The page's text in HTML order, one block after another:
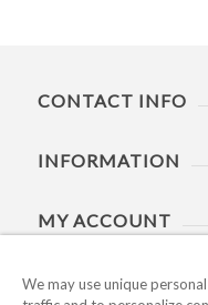
CONTACT INFO
INFORMATION
MY ACCOUNT
HELP
We may use unique